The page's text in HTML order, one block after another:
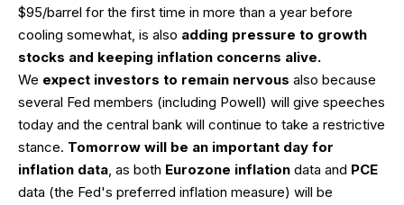
$95/barrel for the first time in more than a year before
cooling somewhat, is also adding pressure to growth
stocks and keeping inflation concerns alive.
We expect investors to remain nervous also because
several Fed members (including Powell) will give speeches
today and the central bank will continue to take a restrictive
stance. Tomorrow will be an important day for
inflation data, as both Eurozone inflation data and PCE
data (the Fed's preferred inflation measure) will be